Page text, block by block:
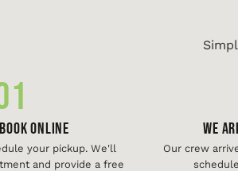
Online
your pickup. We'll
and provide a free
We
Our crew